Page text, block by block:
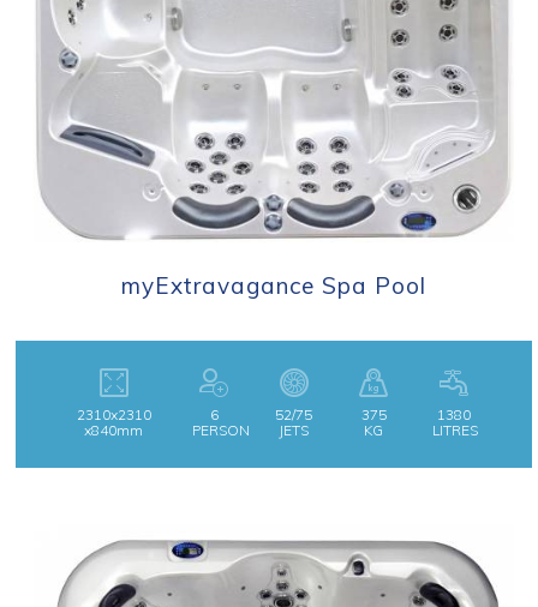
myExtravagance Spa Pool
2310x2310
x840mm
6
PERSON
52/75
JETS
375
KG
1380
LITRES